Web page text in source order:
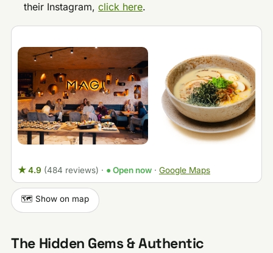
their Instagram,click here.
★ 4.9 (484 reviews) · ● Open now· Google Maps
🗺️ Show on map
The Hidden Gems & Authentic